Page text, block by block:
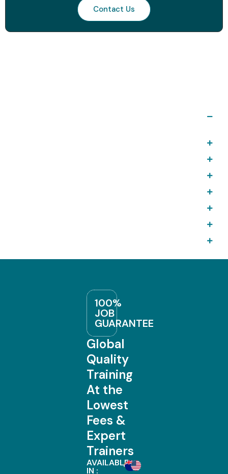
Contact Us
100%
JOB
GUARANTEE
Global
Quality
Training
At the
Lowest
Fees &
Expert
Trainers
AVAILABLE
IN :